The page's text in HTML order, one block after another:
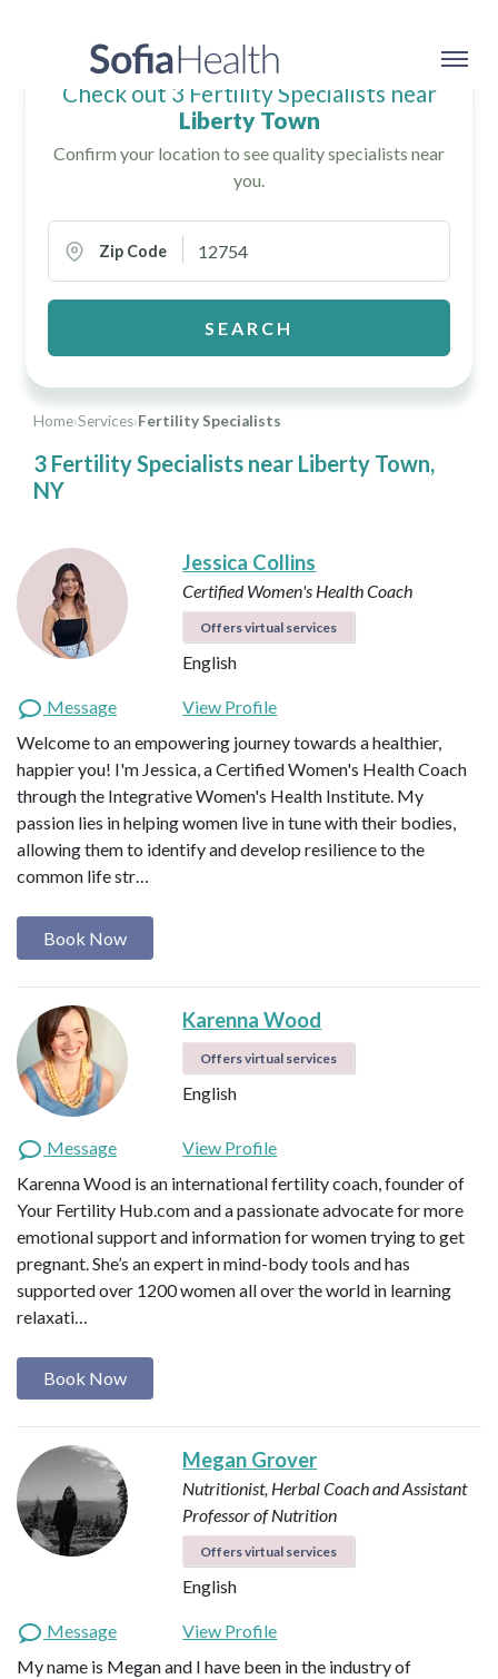
Home›Services›Fertility Specialists
3 Fertility Specialists near Liberty Town,
NY
Check out 3 Fertility Specialists near
Liberty Town
Confirm your location to see quality specialists near
you.
Zip Code
SEARCH
Jessica Collins
Certified Women's Health Coach
Offers virtual services
English
Message
View Profile
Welcome to an empowering journey towards a healthier,
happier you! I'm Jessica, a Certified Women's Health Coach
through the Integrative Women's Health Institute. My
passion lies in helping women live in tune with their bodies,
allowing them to identify and develop resilience to the
common life str…
Book Now
Karenna Wood
Offers virtual services
English
Message
View Profile
Karenna Wood is an international fertility coach, founder of
Your Fertility Hub.com and a passionate advocate for more
emotional support and information for women trying to get
pregnant. She’s an expert in mind-body tools and has
supported over 1200 women all over the world in learning
relaxati…
Book Now
Megan Grover
Nutritionist, Herbal Coach and Assistant
Professor of Nutrition
Offers virtual services
English
Message
View Profile
My name is Megan and I have been in the industry of